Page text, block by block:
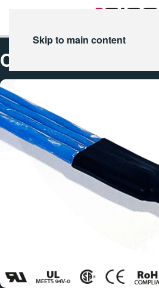
Skip to main content
Cat-8 Ethernet Cable